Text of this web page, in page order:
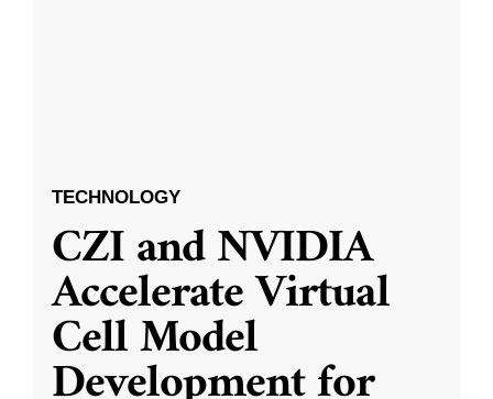
TECHNOLOGY
CZI and NVIDIA
Accelerate Virtual
Cell Model